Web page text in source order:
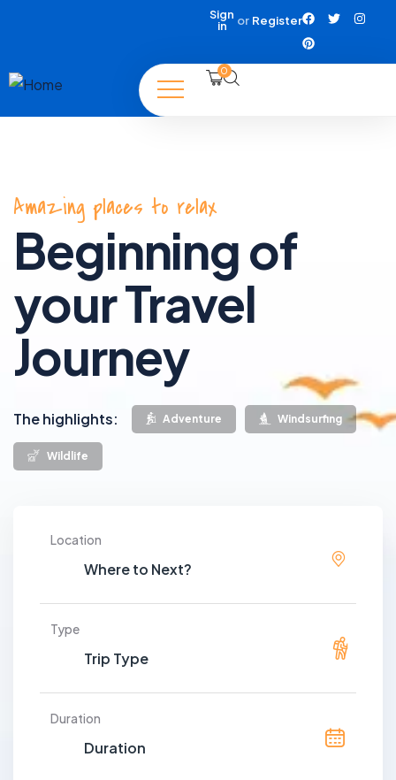
Sign
in
or Register
0
Amazing places to relax
Beginning of
your Travel
Journey
The highlights: Adventure Windsurfing
Wildlife
Location
Type
Duration